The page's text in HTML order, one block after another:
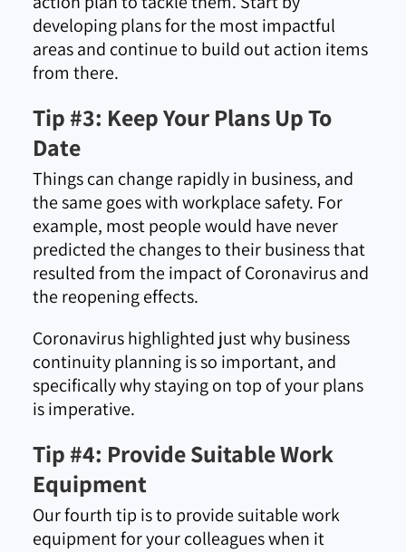
developing plans for the most impactful
areas and continue to build out action items
from there.
Tip #3: Keep Your Plans Up To
Date
Things can change rapidly in business, and
the same goes with workplace safety. For
example, most people would have never
predicted the changes to their business that
resulted from the impact of Coronavirus and
the reopening effects.
Coronavirus highlighted just why business
continuity planning is so important, and
specifically why staying on top of your plans
is imperative.
Tip #4: Provide Suitable Work
Equipment
Our fourth tip is to provide suitable work
equipment for your colleagues when it